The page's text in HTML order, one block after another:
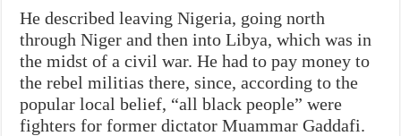
He described leaving Nigeria, going north
through Niger and then into Libya, which was in
the midst of a civil war. He had to pay money to
the rebel militias there, since, according to the
popular local belief, “all black people” were
fighters for former dictator Muammar Gaddafi.